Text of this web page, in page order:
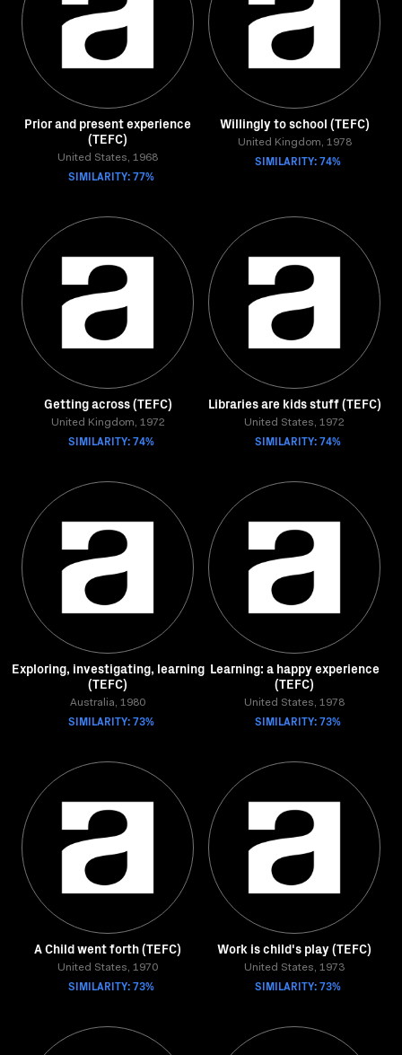
Prior and present experience
(TEFC)
United States, 1968
SIMILARITY: 77%
Willingly to school (TEFC)
United Kingdom, 1978
SIMILARITY: 74%
Getting across (TEFC)
United Kingdom, 1972
SIMILARITY: 74%
Libraries are kids stuff (TEFC)
United States, 1972
SIMILARITY: 74%
Exploring, investigating, learning
(TEFC)
Australia, 1980
SIMILARITY: 73%
Learning: a happy experience
(TEFC)
United States, 1978
SIMILARITY: 73%
A Child went forth (TEFC)
United States, 1970
SIMILARITY: 73%
Work is child's play (TEFC)
United States, 1973
SIMILARITY: 73%